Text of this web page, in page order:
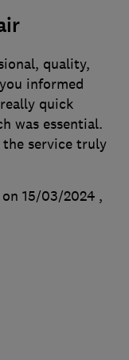
quality,
informed
quick
was essential.
the service truly
15/03/2024 ,